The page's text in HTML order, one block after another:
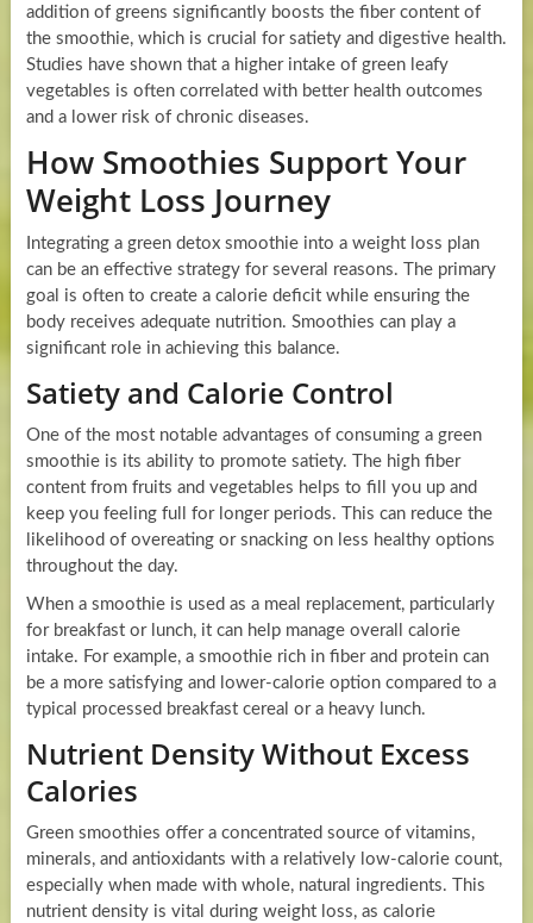
addition of greens significantly boosts the fiber content of
the smoothie, which is crucial for satiety and digestive health.
Studies have shown that a higher intake of green leafy
vegetables is often correlated with better health outcomes
and a lower risk of chronic diseases.
How Smoothies Support Your
Weight Loss Journey
Integrating a green detox smoothie into a weight loss plan
can be an effective strategy for several reasons. The primary
goal is often to create a calorie deficit while ensuring the
body receives adequate nutrition. Smoothies can play a
significant role in achieving this balance.
Satiety and Calorie Control
One of the most notable advantages of consuming a green
smoothie is its ability to promote satiety. The high fiber
content from fruits and vegetables helps to fill you up and
keep you feeling full for longer periods. This can reduce the
likelihood of overeating or snacking on less healthy options
throughout the day.
When a smoothie is used as a meal replacement, particularly
for breakfast or lunch, it can help manage overall calorie
intake. For example, a smoothie rich in fiber and protein can
be a more satisfying and lower-calorie option compared to a
typical processed breakfast cereal or a heavy lunch.
Nutrient Density Without Excess
Calories
Green smoothies offer a concentrated source of vitamins,
minerals, and antioxidants with a relatively low-calorie count,
especially when made with whole, natural ingredients. This
nutrient density is vital during weight loss, as calorie